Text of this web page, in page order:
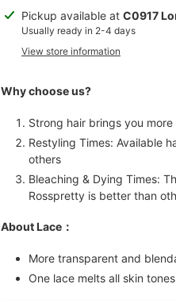
Adding
product
Pickup available at C0917
Usually ready in 2-4 days
View store information
Why choose us?
Strong hair brings you
Restyling Times: Available
others
Bleaching & Dying Times:
Rosspretty is better than
About Lace：
More transparent and
One lace melts all skin